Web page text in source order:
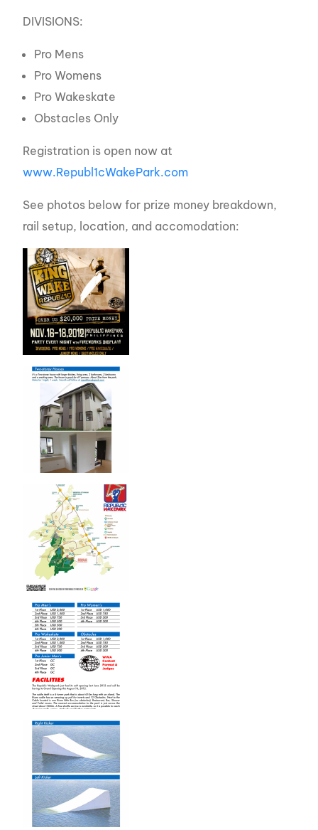
DIVISIONS:
Pro Mens
Pro Womens
Pro Wakeskate
Obstacles Only
Registration is open now at
www.Republ1cWakePark.com
See photos below for prize money breakdown,
rail setup, location, and accomodation: